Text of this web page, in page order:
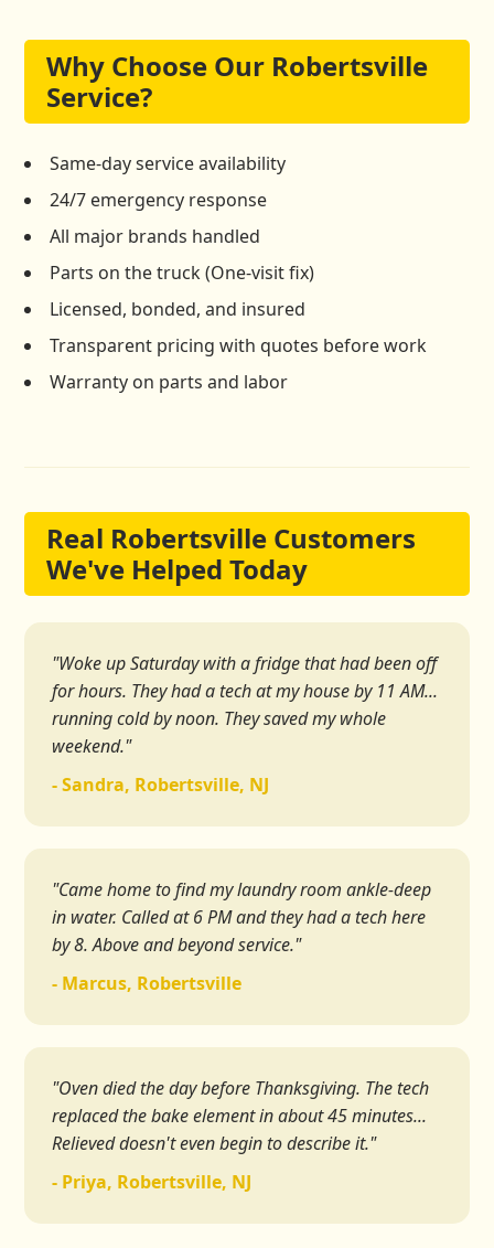
Why Choose Our Robertsville
Service?
Same-day service availability
24/7 emergency response
All major brands handled
Parts on the truck (One-visit fix)
Licensed, bonded, and insured
Transparent pricing with quotes before work
Warranty on parts and labor
Real Robertsville Customers
We've Helped Today
"Woke up Saturday with a fridge that had been off
for hours. They had a tech at my house by 11 AM...
running cold by noon. They saved my whole
weekend."
- Sandra, Robertsville, NJ
"Came home to find my laundry room ankle-deep
in water. Called at 6 PM and they had a tech here
by 8. Above and beyond service."
- Marcus, Robertsville
"Oven died the day before Thanksgiving. The tech
replaced the bake element in about 45 minutes...
Relieved doesn't even begin to describe it."
- Priya, Robertsville, NJ